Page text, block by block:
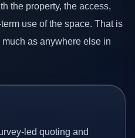
the property, the access,
use of the space. That is
as anywhere else in
led quoting and